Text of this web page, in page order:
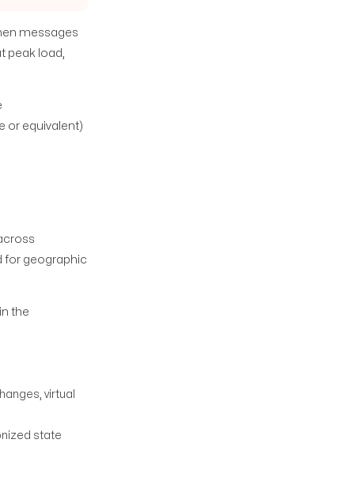
messages
peak load,
or equivalent)
for geographic
the
virtual
state